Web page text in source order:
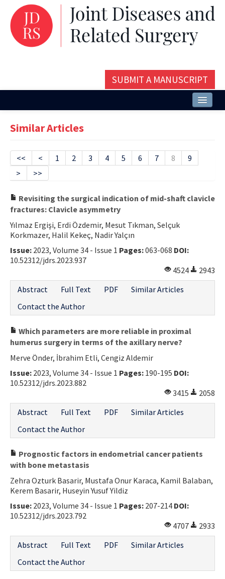
SUBMIT A MANUSCRIPT
Issues and Articles
Editorial Board
Instructions
Contact Us
E-ISSN: 2687-4792
Similar Articles
<< < 1 2 3 4 5 6 7 8
9
>
>>
Revisiting the surgical indication of mid-shaft clavicle
fractures: Clavicle asymmetry
Yılmaz Ergişi, Erdi Özdemir, Mesut Tıkman, Selçuk
Korkmazer, Halil Kekeç, Nadir Yalçın
Issue: 2023, Volume 34 - Issue 1 Pages:063-068 DOI:
10.52312/jdrs.2023.937
4524
2943
Abstract
Full Text PDF
Similar Articles
Contact the Author
Which parameters are more reliable in proximal
humerus surgery in terms of the axillary nerve?
Merve Önder, İbrahim Etli, Cengiz Aldemir
Issue: 2023, Volume 34 - Issue 1 Pages: 190-195 DOI:
10.52312/jdrs.2023.882
3415
2058
Abstract
Full Text PDF
Similar Articles
Contact the Author
Prognostic factors in endometrial cancer patients
with bone metastasis
Zehra Ozturk Basarir, Mustafa Onur Karaca, Kamil Balaban,
Kerem Basarir, Huseyin Yusuf Yildiz
Issue: 2023, Volume 34 - Issue 1 Pages: 207-214 DOI:
10.52312/jdrs.2023.792
4707
2933
Abstract
Full Text PDF
Similar Articles
Contact the Author